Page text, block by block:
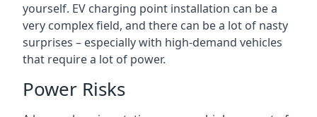
yourself. EV charging point installation can be a
very complex field, and there can be a lot of nasty
surprises – especially with high-demand vehicles
that require a lot of power.
Power Risks